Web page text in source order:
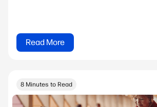
Read More
8 Minutes to Read